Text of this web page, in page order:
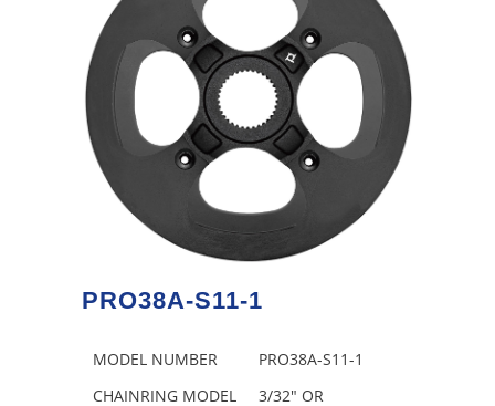
PRO38A-S11-1
MODEL NUMBER
PRO38A-S11-1
CHAINRING MODEL
3/32″ OR